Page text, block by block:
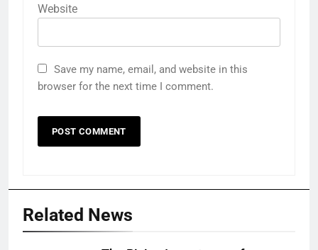
Website
Save my name, email, and website in this
browser for the next time I comment.
Related News